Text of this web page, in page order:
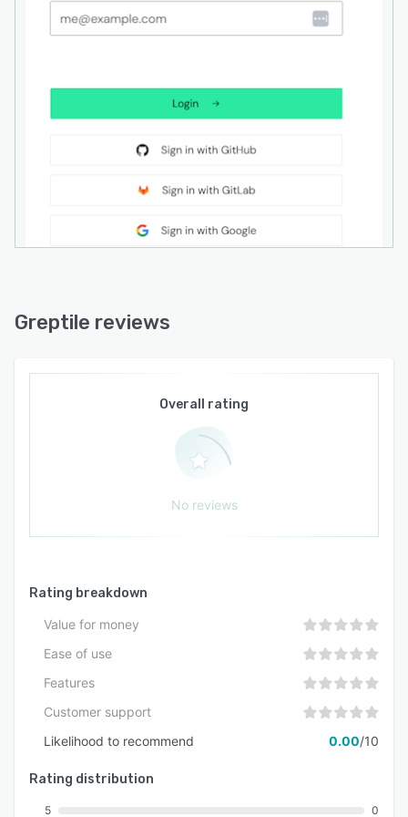
Greptile integrates with version control
Claude Code, Cursor, Codex, and Devin through
dedicated plugins and the Model Context
Protocol. The platform offers API access for
embedding code review capabilities into
custom workflows or products. A command line
and Zapier integration supports workflow
automation across third party business
environments with the ability to utilize
organization specific language model providers
support air gapped environments to meet strict
data residency requirements and maintain SOC
available upon request. Additional features
include single sign on authentication,
support channels for technical assistance and
implementation guidance.
Greptile reviews
Overall rating
No reviews
Rating breakdown
Value for money
Ease of use
Features
Customer support
Likelihood to recommend
0.00/10
Rating distribution
5 0